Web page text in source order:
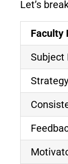
Let’s
Faculty
Subject